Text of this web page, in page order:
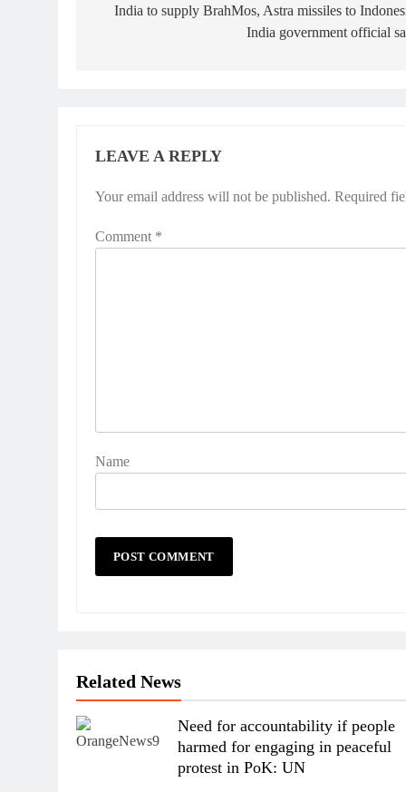
navigation
India to supply BrahMos, Astra missiles to
India government official
LEAVE A REPLY
Your email address will not be published. Required
Comment *
Name
Related News
Need for accountability if people
harmed for engaging in peaceful
protest in PoK: UN